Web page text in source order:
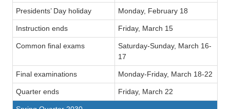
Presidents’ Day holiday Monday, February 18
Instruction ends Friday, March 15
Common final exams
Saturday-Sunday, March 16-
17
Final examinations Monday-Friday, March 18-22
Quarter ends Friday, March 22